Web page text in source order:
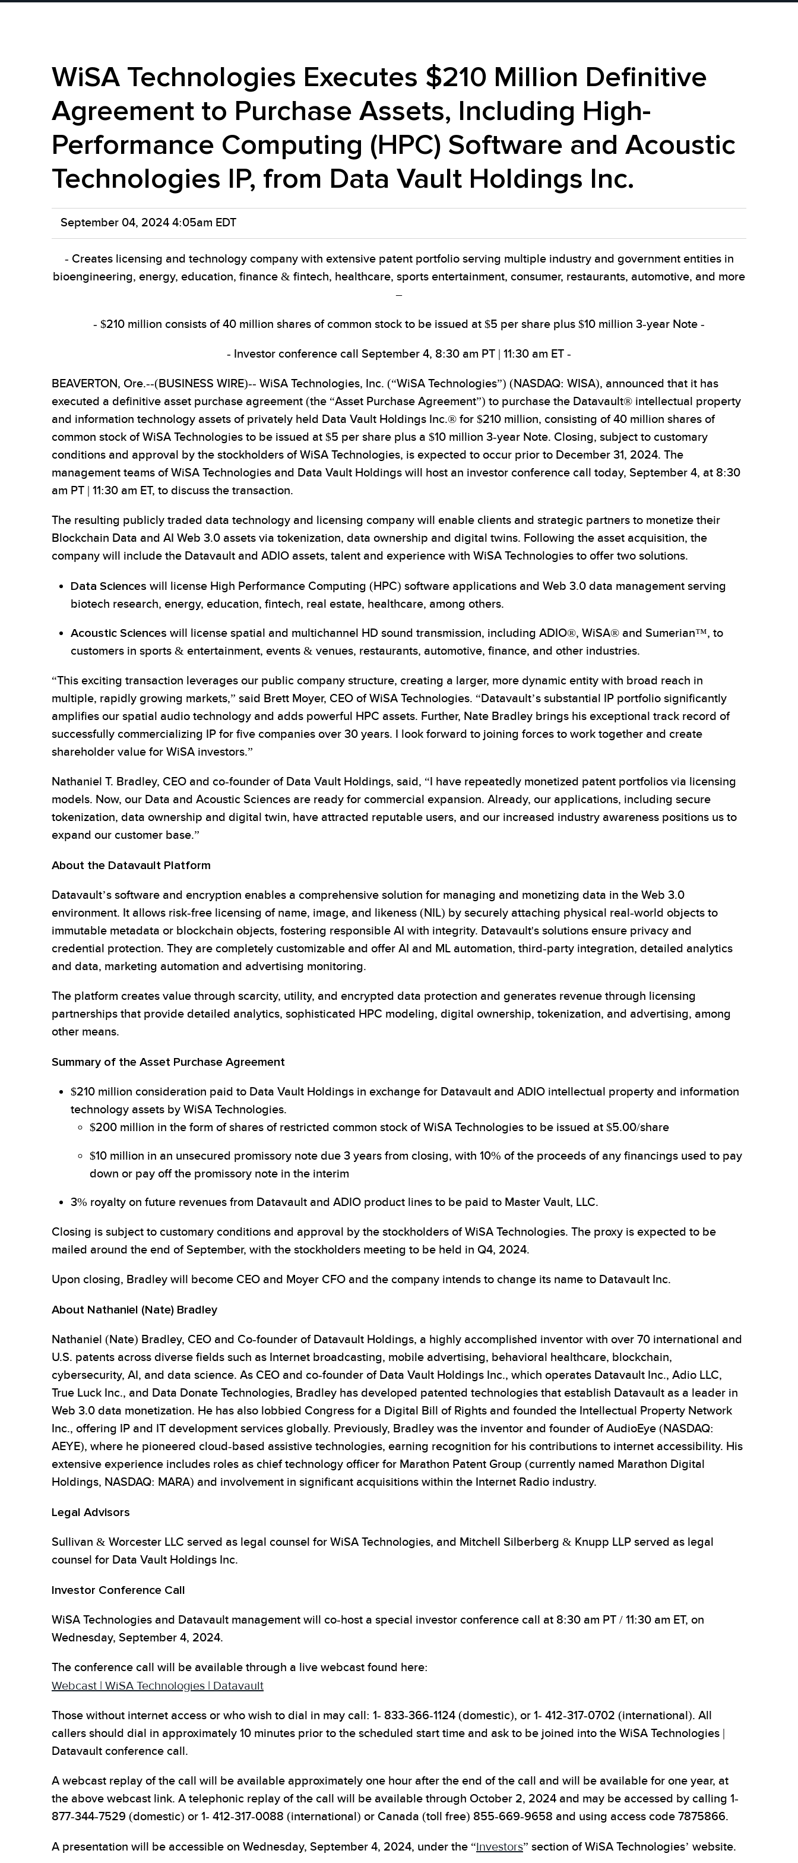
WiSA Technologies Executes $210 Million Definitive
Agreement to Purchase Assets, Including High-
Performance Computing (HPC) Software and Acoustic
Technologies IP, from Data Vault Holdings Inc.
September 04, 2024 4:05am EDT
- Creates licensing and technology company with extensive patent portfolio serving multiple industry and government entities in
bioengineering, energy, education, finance & fintech, healthcare, sports entertainment, consumer, restaurants, automotive, and more
–
- $210 million consists of 40 million shares of common stock to be issued at $5 per share plus $10 million 3-year Note -
- Investor conference call September 4, 8:30 am PT | 11:30 am ET -
BEAVERTON, Ore.--(BUSINESS WIRE)-- WiSA Technologies, Inc. (“WiSA Technologies”) (NASDAQ: WISA), announced that it has
executed a definitive asset purchase agreement (the “Asset Purchase Agreement”) to purchase the Datavault® intellectual property
and information technology assets of privately held Data Vault Holdings Inc.® for $210 million, consisting of 40 million shares of
common stock of WiSA Technologies to be issued at $5 per share plus a $10 million 3-year Note. Closing, subject to customary
conditions and approval by the stockholders of WiSA Technologies, is expected to occur prior to December 31, 2024. The
management teams of WiSA Technologies and Data Vault Holdings will host an investor conference call today, September 4, at 8:30
am PT | 11:30 am ET, to discuss the transaction.
The resulting publicly traded data technology and licensing company will enable clients and strategic partners to monetize their
Blockchain Data and AI Web 3.0 assets via tokenization, data ownership and digital twins. Following the asset acquisition, the
company will include the Datavault and ADIO assets, talent and experience with WiSA Technologies to offer two solutions.
Data Sciences will license High Performance Computing (HPC) software applications and Web 3.0 data management serving
biotech research, energy, education, fintech, real estate, healthcare, among others.
Acoustic Sciences will license spatial and multichannel HD sound transmission, including ADIO®, WiSA® and Sumerian™, to
customers in sports & entertainment, events & venues, restaurants, automotive, finance, and other industries.
“This exciting transaction leverages our public company structure, creating a larger, more dynamic entity with broad reach in
multiple, rapidly growing markets,” said Brett Moyer, CEO of WiSA Technologies. “Datavault’s substantial IP portfolio significantly
amplifies our spatial audio technology and adds powerful HPC assets. Further, Nate Bradley brings his exceptional track record of
successfully commercializing IP for five companies over 30 years. I look forward to joining forces to work together and create
shareholder value for WiSA investors.”
Nathaniel T. Bradley, CEO and co-founder of Data Vault Holdings, said, “I have repeatedly monetized patent portfolios via licensing
models. Now, our Data and Acoustic Sciences are ready for commercial expansion. Already, our applications, including secure
tokenization, data ownership and digital twin, have attracted reputable users, and our increased industry awareness positions us to
expand our customer base.”
About the Datavault Platform
Datavault’s software and encryption enables a comprehensive solution for managing and monetizing data in the Web 3.0
environment. It allows risk-free licensing of name, image, and likeness (NIL) by securely attaching physical real-world objects to
immutable metadata or blockchain objects, fostering responsible AI with integrity. Datavault's solutions ensure privacy and
credential protection. They are completely customizable and offer AI and ML automation, third-party integration, detailed analytics
and data, marketing automation and advertising monitoring.
The platform creates value through scarcity, utility, and encrypted data protection and generates revenue through licensing
partnerships that provide detailed analytics, sophisticated HPC modeling, digital ownership, tokenization, and advertising, among
other means.
Summary of the Asset Purchase Agreement
$210 million consideration paid to Data Vault Holdings in exchange for Datavault and ADIO intellectual property and information
technology assets by WiSA Technologies.
$200 million in the form of shares of restricted common stock of WiSA Technologies to be issued at $5.00/share
$10 million in an unsecured promissory note due 3 years from closing, with 10% of the proceeds of any financings used to pay
down or pay off the promissory note in the interim
3% royalty on future revenues from Datavault and ADIO product lines to be paid to Master Vault, LLC.
Closing is subject to customary conditions and approval by the stockholders of WiSA Technologies. The proxy is expected to be
mailed around the end of September, with the stockholders meeting to be held in Q4, 2024.
Upon closing, Bradley will become CEO and Moyer CFO and the company intends to change its name to Datavault Inc.
About Nathaniel (Nate) Bradley
Nathaniel (Nate) Bradley, CEO and Co-founder of Datavault Holdings, a highly accomplished inventor with over 70 international and
U.S. patents across diverse fields such as Internet broadcasting, mobile advertising, behavioral healthcare, blockchain,
cybersecurity, AI, and data science. As CEO and co-founder of Data Vault Holdings Inc., which operates Datavault Inc., Adio LLC,
True Luck Inc., and Data Donate Technologies, Bradley has developed patented technologies that establish Datavault as a leader in
Web 3.0 data monetization. He has also lobbied Congress for a Digital Bill of Rights and founded the Intellectual Property Network
Inc., offering IP and IT development services globally. Previously, Bradley was the inventor and founder of AudioEye (NASDAQ:
AEYE), where he pioneered cloud-based assistive technologies, earning recognition for his contributions to internet accessibility. His
extensive experience includes roles as chief technology officer for Marathon Patent Group (currently named Marathon Digital
Holdings, NASDAQ: MARA) and involvement in significant acquisitions within the Internet Radio industry.
Legal Advisors
Sullivan & Worcester LLC served as legal counsel for WiSA Technologies, and Mitchell Silberberg & Knupp LLP served as legal
counsel for Data Vault Holdings Inc.
Investor Conference Call
WiSA Technologies and Datavault management will co-host a special investor conference call at 8:30 am PT / 11:30 am ET, on
Wednesday, September 4, 2024.
The conference call will be available through a live webcast found here:
Webcast | WiSA Technologies | Datavault
Those without internet access or who wish to dial in may call: 1- 833-366-1124 (domestic), or 1- 412-317-0702 (international). All
callers should dial in approximately 10 minutes prior to the scheduled start time and ask to be joined into the WiSA Technologies |
Datavault conference call.
A webcast replay of the call will be available approximately one hour after the end of the call and will be available for one year, at
the above webcast link. A telephonic replay of the call will be available through October 2, 2024 and may be accessed by calling 1-
877-344-7529 (domestic) or 1- 412-317-0088 (international) or Canada (toll free) 855-669-9658 and using access code 7875866.
A presentation will be accessible on Wednesday, September 4, 2024, under the “Investors” section of WiSA Technologies’ website.